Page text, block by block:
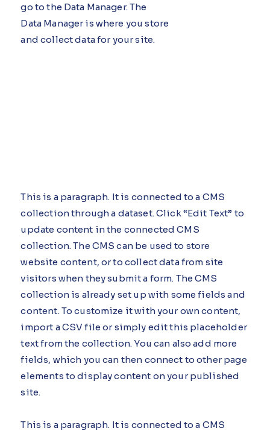
go to the Data Manager. The
Data Manager is where you store
and collect data for your site.
This is a paragraph. It is connected to a CMS
collection through a dataset. Click “Edit Text” to
update content in the connected CMS
collection. The CMS can be used to store
website content, or to collect data from site
visitors when they submit a form. The CMS
collection is already set up with some fields and
content. To customize it with your own content,
import a CSV file or simply edit this placeholder
text from the collection. You can also add more
fields, which you can then connect to other page
elements to display content on your published
site.
This is a paragraph. It is connected to a CMS